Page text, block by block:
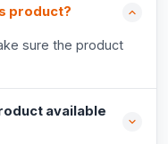
product?
sure the product
available